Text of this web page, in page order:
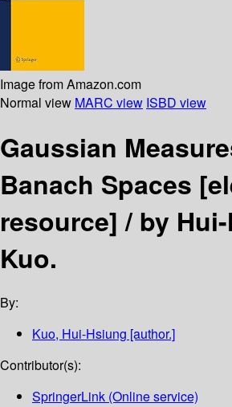
Image from Amazon.com
Normal view MARC view ISBD view
Gaussian
Banach Spaces
resource] /by
Kuo.
By:
Kuo, Hui-Hsiung [author.]
Contributor(s):
SpringerLink (Online service)